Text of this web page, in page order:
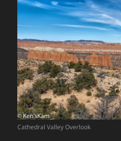
Cathedral Valley Overlook